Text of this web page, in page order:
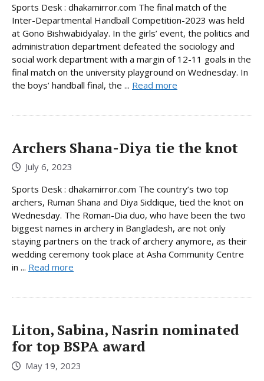
Sports Desk : dhakamirror.com The final match of the
Inter-Departmental Handball Competition-2023 was held
at Gono Bishwabidyalay. In the girls’ event, the politics and
administration department defeated the sociology and
social work department with a margin of 12-11 goals in the
final match on the university playground on Wednesday. In
the boys’ handball final, the ... Read more
Archers Shana-Diya tie the knot
July 6, 2023
Sports Desk : dhakamirror.com The country’s two top
archers, Ruman Shana and Diya Siddique, tied the knot on
Wednesday. The Roman-Dia duo, who have been the two
biggest names in archery in Bangladesh, are not only
staying partners on the track of archery anymore, as their
wedding ceremony took place at Asha Community Centre
in ... Read more
Liton, Sabina, Nasrin nominated
for top BSPA award
May 19, 2023